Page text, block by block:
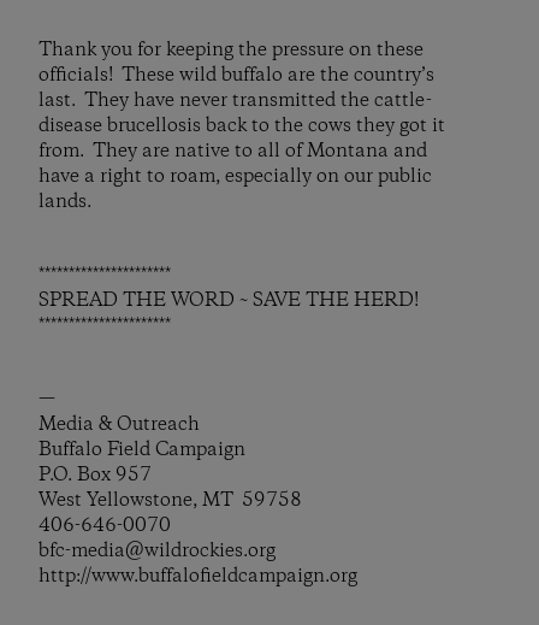
Thank you for keeping the pressure on these
officials! These wild buffalo are the country’s
last. They have never transmitted the cattle-
disease brucellosis back to the cows they got it
from. They are native to all of Montana and
have a right to roam, especially on our public
lands.
**********************
SPREAD THE WORD ~ SAVE THE HERD!
**********************
—
Media & Outreach
Buffalo Field Campaign
P.O. Box 957
West Yellowstone, MT 59758
406-646-0070
bfc-media@wildrockies.org
http://www.buffalofieldcampaign.org